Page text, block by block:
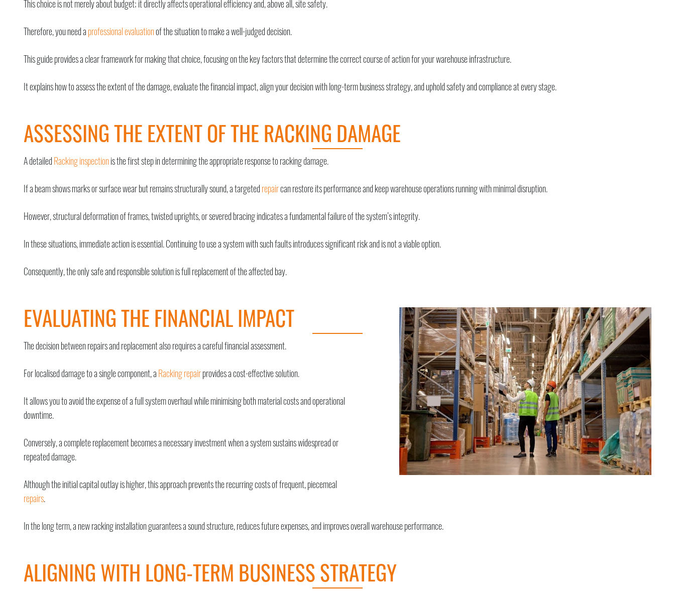
This choice is not merely about budget; it directly affects operational efficiency and, above all, site safety.
Therefore, you need a professional evaluation of the situation to make a well-judged decision.
This guide provides a clear framework for making that choice, focusing on the key factors that determine the correct course of action for your warehouse infrastructure.
It explains how to assess the extent of the damage, evaluate the financial impact, align your decision with long-term business strategy, and uphold safety and compliance at every stage.
ASSESSING THE EXTENT OF THE RACKING DAMAGE
A detailed Racking inspection is the first step in determining the appropriate response to racking damage.
If a beam shows marks or surface wear but remains structurally sound, a targeted repaircan restore its performance and keep warehouse operations running with minimal disruption.
However, structural deformation of frames, twisted uprights, or severed bracing indicates a fundamental failure of the system’s integrity.
In these situations, immediate action is essential. Continuing to use a system with such faults introduces significant risk and is not a viable option.
Consequently, the only safe and responsible solution is full replacement of the affected bay.
EVALUATING THE FINANCIAL IMPACT
The decision between repairs and replacement also requires a careful financial assessment.
For localised damage to a single component, a Racking repair provides a cost-effective solution.
It allows you to avoid the expense of a full system overhaul while minimising both material costs and operational
downtime.
Conversely, a complete replacement becomes a necessary investment when a system sustains widespread or
repeated damage.
Although the initial capital outlay is higher, this approach prevents the recurring costs of frequent, piecemeal
repairs.
In the long term, a new racking installation guarantees a sound structure, reduces future expenses, and improves overall warehouse performance.
ALIGNING WITH LONG-TERM BUSINESS STRATEGY